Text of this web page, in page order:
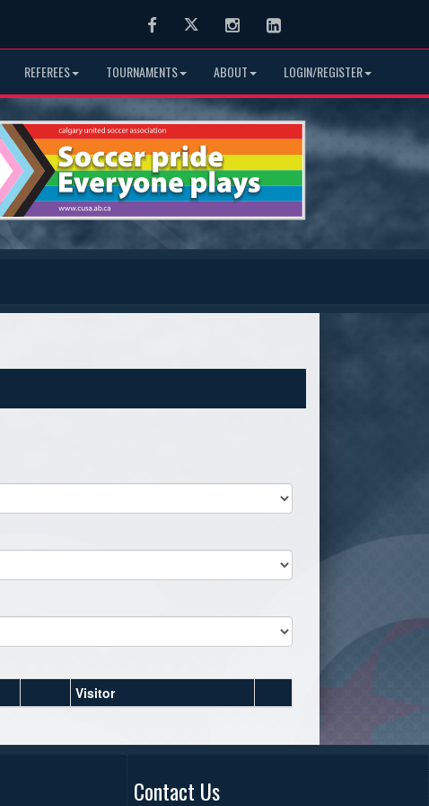
FacebookTwitter InstagramLinkedIn
REFEREES TOURNAMENTS ABOUT LOGIN/REGISTER
Visitor
Contact Us